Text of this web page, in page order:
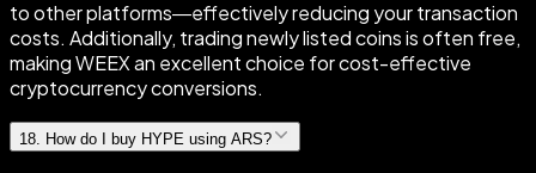
to other platforms—effectively reducing your transaction
costs. Additionally, trading newly listed coins is often free,
making WEEX an excellent choice for cost-effective
cryptocurrency conversions.
18. How do I buy HYPE using ARS?